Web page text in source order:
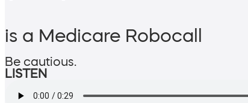
is a Medicare Robocall
Be cautious.
LISTEN